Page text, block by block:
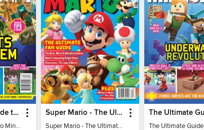
The Ultimate Guide to Minecraft - Mounts of Mayhem
The Ultimate Guide to Minecraft - Mounts of Mayhem
Super Mario - The Ultimate Fan Guide
Super Mario - The Ultimate Fan Guide